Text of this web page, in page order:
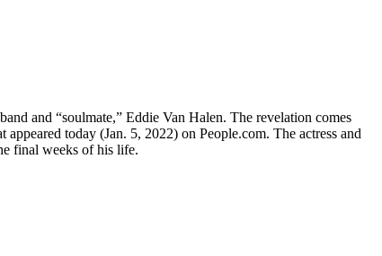
and “soulmate,” Eddie Van Halen. The revelation comes
appeared today (Jan. 5, 2022) on People.com. The actress and
final weeks of his life.